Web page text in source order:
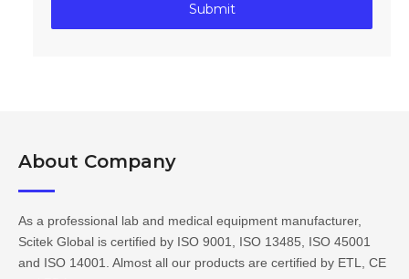
Submit
About Company​​​​​​​
As a professional lab and medical equipment manufacturer,
Scitek Global is certified by ISO 9001, ISO 13485, ISO 45001
and ISO 14001. Almost all our products are certified by ETL, CE